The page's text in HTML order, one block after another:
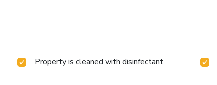
Property is cleaned with disinfectant